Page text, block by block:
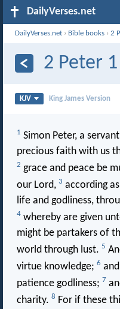
DailyVerses.net
DailyVerses.net › Bible books ›2
2 Peter 1
KJV King James Version
1 Simon Peter, a
precious faith with us
2 grace and peace be
our Lord, 3 according
life and godliness,
4whereby are given
might be partakers of
world through lust. 5
virtue knowledge; 6
patience godliness; 7
charity. 8 For if these